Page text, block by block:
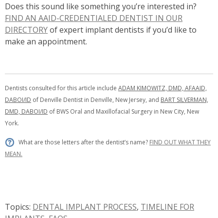
Does this sound like something you’re interested in?
FIND AN AAID-CREDENTIALED DENTIST IN OUR
DIRECTORYof expert implant dentists if you’d like to
make an appointment.
Dentists consulted for this article include ADAM KIMOWITZ, DMD, AFAAID,
DABOI/ID of Denville Dentist in Denville, New Jersey, and BART SILVERMAN,
DMD, DABOI/ID of BWS Oral and Maxillofacial Surgery in New City, New
York.
What are those letters after the dentist’s name? FIND OUT WHAT THEY
MEAN.
Topics: DENTAL IMPLANT PROCESS, TIMELINE FOR